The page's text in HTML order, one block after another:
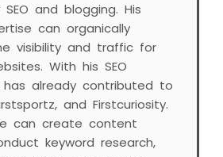
and blogging. His
can organically
visibility and traffic for
With his SEO
has already contributed to
and Firstcuriosity.
can create content
keyword research,